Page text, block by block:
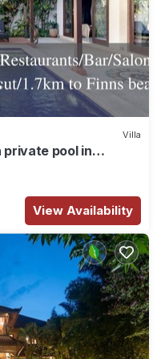
Villa
private pool in
View Availability